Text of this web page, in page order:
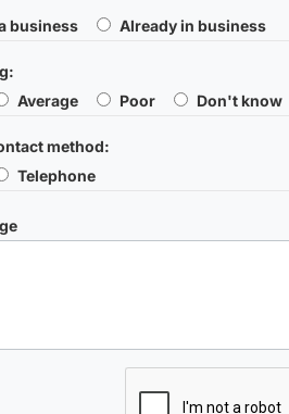
business
Already in business
Average Poor Don't know
method:
Telephone